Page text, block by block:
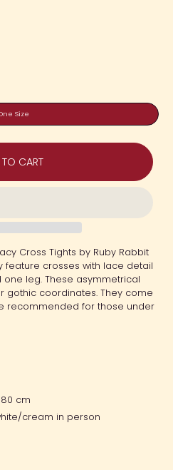
Size
CART
Cross Tights by Ruby Rabbit
feature crosses with lace detail
leg. These asymmetrical
gothic coordinates. They come
recommended for those under
cm
cream in person